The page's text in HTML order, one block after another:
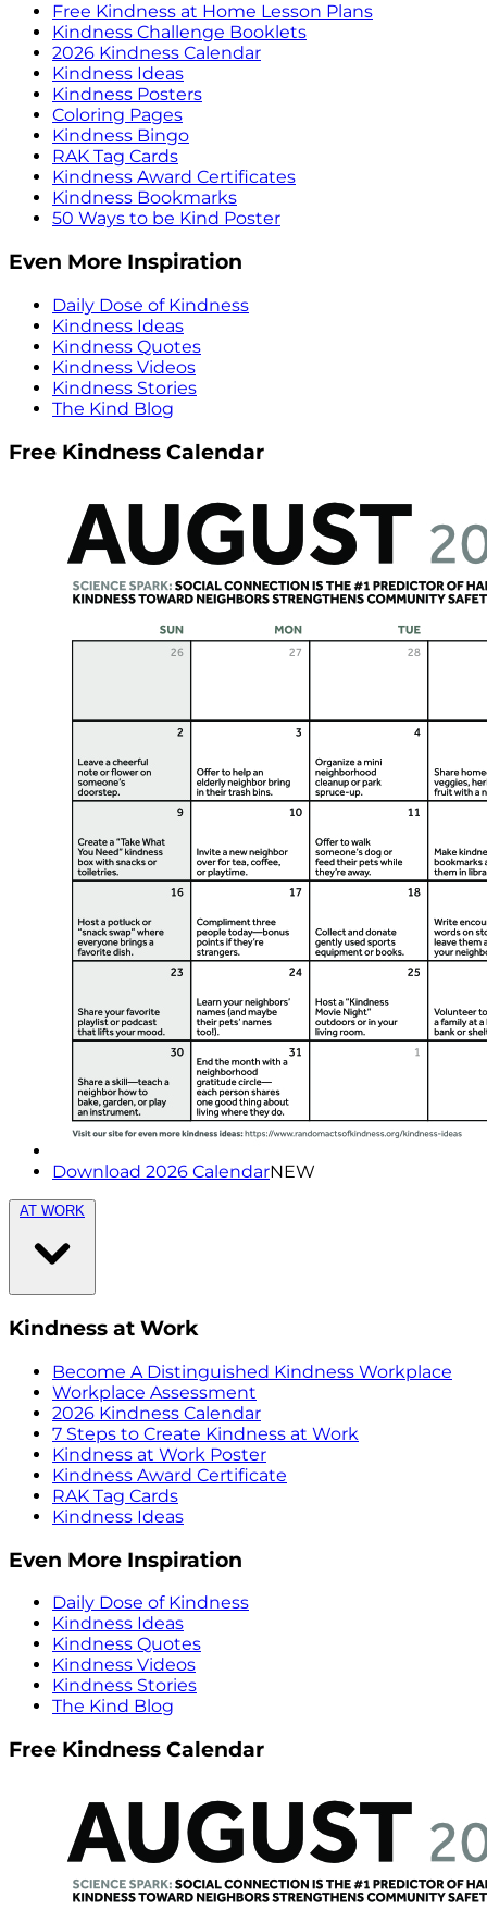
Free Kindness at Home Lesson Plans
Kindness Challenge Booklets
2026 Kindness Calendar
Kindness Ideas
Kindness Posters
Coloring Pages
Kindness Bingo
RAK Tag Cards
Kindness Award Certificates
Kindness Bookmarks
50 Ways to be Kind Poster
Even More Inspiration
Daily Dose of Kindness
Kindness Ideas
Kindness Quotes
Kindness Videos
Kindness Stories
The Kind Blog
Free Kindness Calendar
Download 2026 CalendarNEW
AT WORK
Kindness at Work
Become A Distinguished Kindness Workplace
Workplace Assessment
2026 Kindness Calendar
7 Steps to Create Kindness at Work
Kindness at Work Poster
Kindness Award Certificate
RAK Tag Cards
Kindness Ideas
Even More Inspiration
Daily Dose of Kindness
Kindness Ideas
Kindness Quotes
Kindness Videos
Kindness Stories
The Kind Blog
Free Kindness Calendar